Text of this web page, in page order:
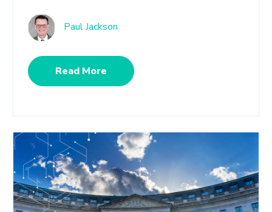
Paul Jackson
Read More